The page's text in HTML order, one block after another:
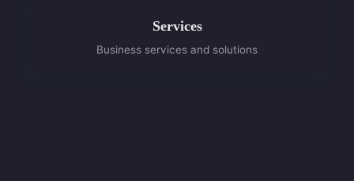
Services
Business services and solutions